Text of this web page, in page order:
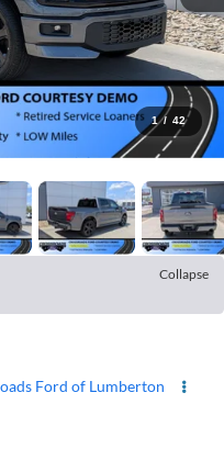
1 / 42
Collapse
Ford of Lumberton